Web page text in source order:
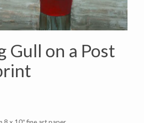
Gull on a Post